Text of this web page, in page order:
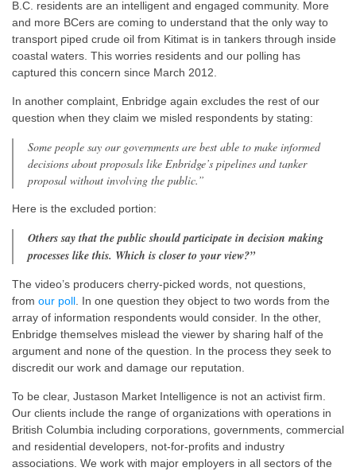
B.C. residents are an intelligent and engaged community. More
and more BCers are coming to understand that the only way to
transport piped crude oil from Kitimat is in tankers through inside
coastal waters. This worries residents and our polling has
captured this concern since March 2012.
In another complaint, Enbridge again excludes the rest of our
question when they claim we misled respondents by stating:
Some people say our governments are best able to make informed
decisions about proposals like Enbridge’s pipelines and tanker
proposal without involving the public.”
Here is the excluded portion:
Others say that the public should participate in decision making
processes like this. Which is closer to your view?”
The video’s producers cherry-picked words, not questions,
from our poll . In one question they object to two words from the
array of information respondents would consider. In the other,
Enbridge themselves mislead the viewer by sharing half of the
argument and none of the question. In the process they seek to
discredit our work and damage our reputation.
To be clear, Justason Market Intelligence is not an activist firm.
Our clients include the range of organizations with operations in
British Columbia including corporations, governments, commercial
and residential developers, not-for-profits and industry
associations. We work with major employers in all sectors of the